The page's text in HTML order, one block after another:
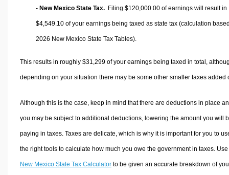
- New Mexico State Tax. Filing $120,000.00 of earnings will result in
$4,549.10 of your earnings being taxed as state tax (calculation
2026 New Mexico State Tax Tables).
This results in roughly $31,299of your earnings being taxed in total,
depending on your situation there may be some other smaller taxes added
Although this is the case, keep in mind that there are deductions in place
you may be subject to additional deductions, lowering the amount you will
paying in taxes. Taxes are delicate, which is why it is important for you to
the right tools to calculate how much you owe the government in taxes.
New Mexico State Tax Calculatorto be given an accurate breakdown of